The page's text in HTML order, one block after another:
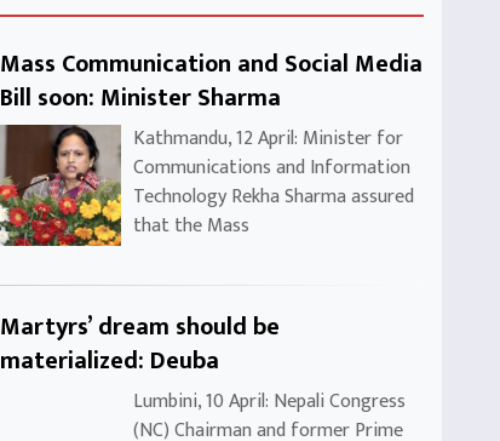
Mass Communication and Social Media
Bill soon: Minister Sharma
Kathmandu, 12 April: Minister for
Communications and Information
Technology Rekha Sharma assured
that the Mass
Martyrs’ dream should be
materialized: Deuba
Lumbini, 10 April: Nepali Congress
(NC) Chairman and former Prime